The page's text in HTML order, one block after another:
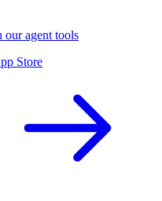
agent tools
Store